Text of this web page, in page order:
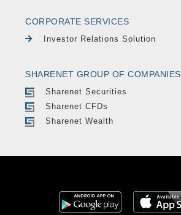
CORPORATE SERVICES
Investor Relations Solution
SHARENET GROUP OF COMPANIES
Sharenet Securities
Sharenet CFDs
Sharenet Wealth